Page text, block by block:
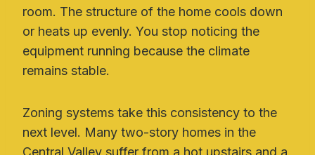
room. The structure of the home cools down
or heats up evenly. You stop noticing the
equipment running because the climate
remains stable.
Zoning systems take this consistency to the
next level. Many two-story homes in the
Central Valley suffer from a hot upstairs and a